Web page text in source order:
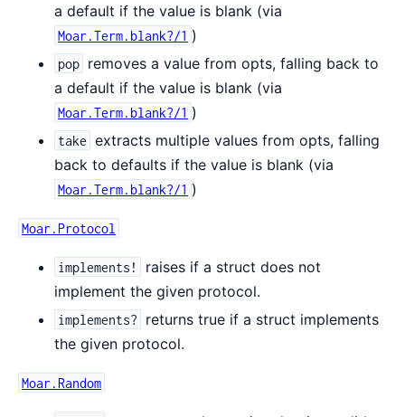
a default if the value is blank (via
Moar.Term.blank?/1 )
pop removes a value from opts, falling back to
a default if the value is blank (via
Moar.Term.blank?/1 )
take extracts multiple values from opts, falling
back to defaults if the value is blank (via
Moar.Term.blank?/1 )
Moar.Protocol
implements!
raises if a struct does not
implement the given protocol.
implements?
returns true if a struct implements
the given protocol.
Moar.Random